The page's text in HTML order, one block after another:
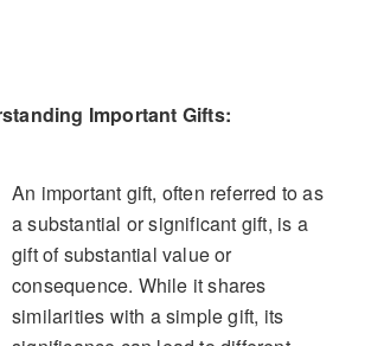
Important Gifts:
An important gift, often referred to as
a substantial or significant gift, is a
gift of substantial value or
consequence. While it shares
similarities with a simple gift, its